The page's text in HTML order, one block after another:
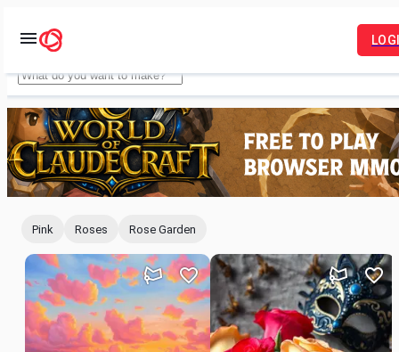
For
You
Feed
Pink Roses Rose Garden